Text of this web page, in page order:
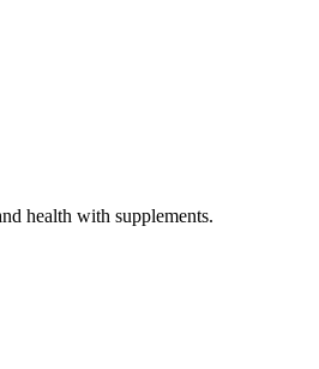
health with supplements.